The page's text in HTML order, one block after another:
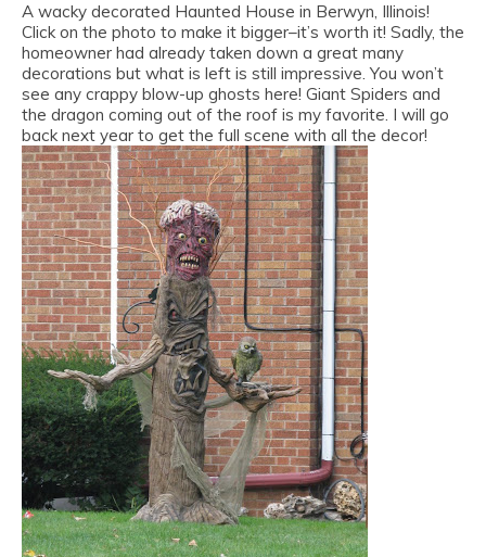
A wacky decorated Haunted House in Berwyn, Illinois!
Click on the photo to make it bigger–it’s worth it! Sadly, the
homeowner had already taken down a great many
decorations but what is left is still impressive. You won’t
see any crappy blow-up ghosts here! Giant Spiders and
the dragon coming out of the roof is my favorite. I will go
back next year to get the full scene with all the decor!